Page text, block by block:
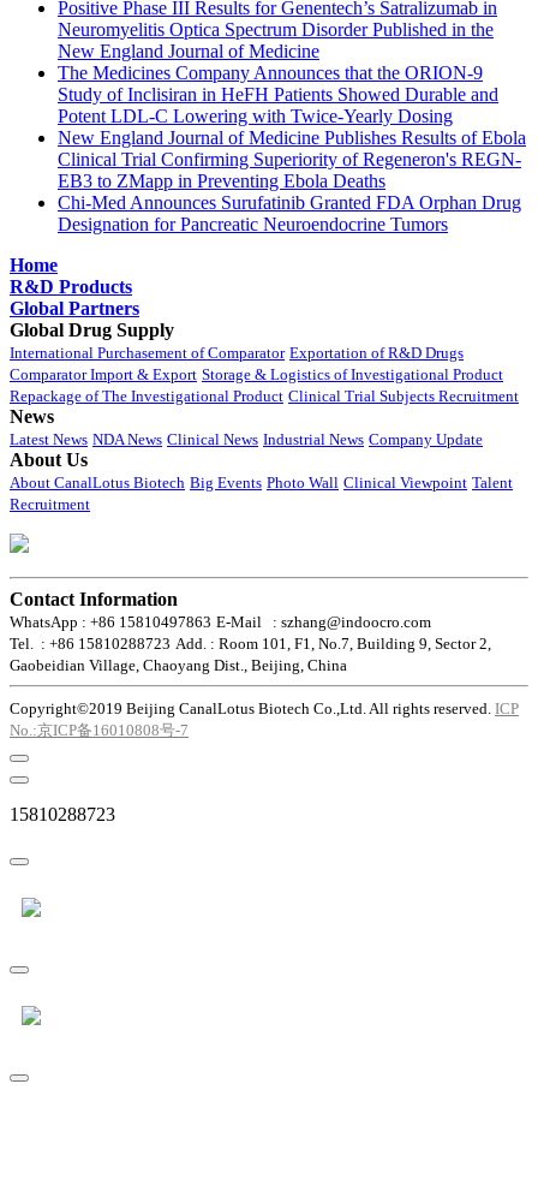
Positive Phase III Results for Genentech’s Satralizumab in
Neuromyelitis Optica Spectrum Disorder Published in the
New England Journal of Medicine
The Medicines Company Announces that the ORION-9
Study of Inclisiran in HeFH Patients Showed Durable and
Potent LDL-C Lowering with Twice-Yearly Dosing
New England Journal of Medicine Publishes Results of Ebola
Clinical Trial Confirming Superiority of Regeneron's REGN-
EB3 to ZMapp in Preventing Ebola Deaths
Chi-Med Announces Surufatinib Granted FDA Orphan Drug
Designation for Pancreatic Neuroendocrine Tumors
Home
R&D Products
Global Partners
Global Drug Supply
International Purchasement of Comparator Exportation of R&D Drugs
Comparator Import & Export Storage & Logistics of Investigational Product
Repackage of The Investigational Product Clinical Trial Subjects Recruitment
News
Latest News NDA News Clinical News Industrial News Company Update
About Us
About CanalLotus Biotech Big Events Photo Wall Clinical Viewpoint Talent
Recruitment
Contact Information
WhatsApp : +86 15810497863 E-Mail : szhang@indoocro.com
Tel. : +86 15810288723 Add. : Room 101, F1, No.7, Building 9, Sector 2,
Gaobeidian Village, Chaoyang Dist., Beijing, China
Copyright©2019 Beijing CanalLotus Biotech Co.,Ltd. All rights reserved. ICP
No.:京ICP备16010808号-7
15810288723